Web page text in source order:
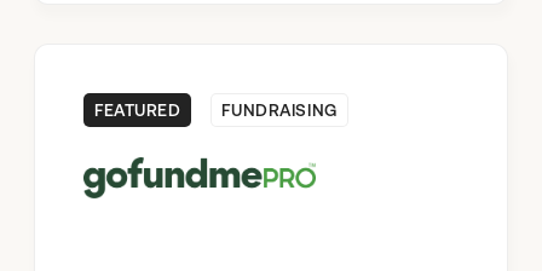
FEATURED FUNDRAISING